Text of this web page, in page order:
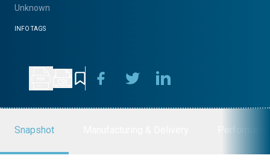
Unknown
INFO TAGS
Snapshot